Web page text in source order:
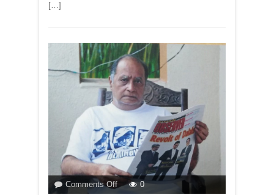
[…]
Comments Offon
0